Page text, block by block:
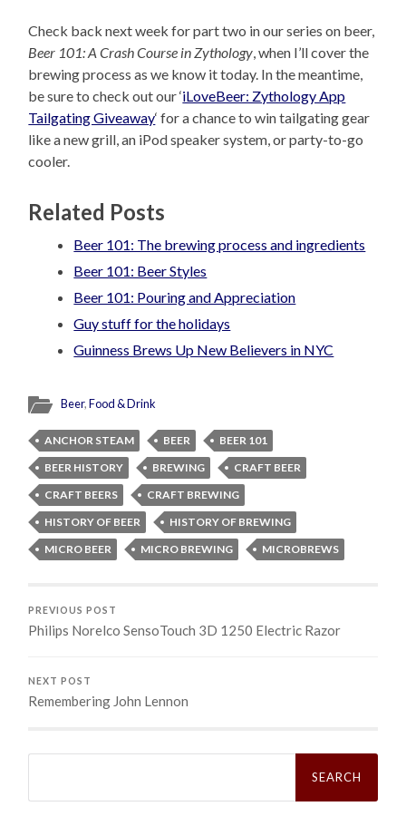
Check back next week for part two in our series on beer,
Beer 101: A Crash Course in Zythology , when I’ll cover the
brewing process as we know it today. In the meantime,
be sure to check out our ‘iLoveBeer: Zythology App
Tailgating Giveaway‘ for a chance to win tailgating gear
like a new grill, an iPod speaker system, or party-to-go
cooler.
Related Posts
Beer 101: The brewing process and ingredients
Beer 101: Beer Styles
Beer 101: Pouring and Appreciation
Guy stuff for the holidays
Guinness Brews Up New Believers in NYC
Beer,Food & Drink
ANCHOR STEAM BEER
BEER 101
BEER HISTORY
BREWING
CRAFT BEER
CRAFT BEERS
CRAFT BREWING
HISTORY OF BEER
HISTORY OF BREWING
MICRO BEER
MICRO BREWING MICROBREWS
PREVIOUS POST
Philips Norelco SensoTouch 3D 1250 Electric Razor
NEXT POST
Remembering John Lennon
Search